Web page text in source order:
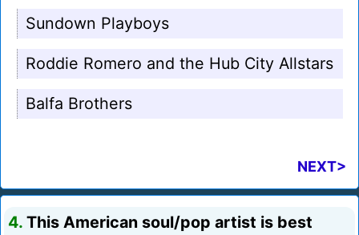
Sundown Playboys
Roddie Romero and the Hub City Allstars
Balfa Brothers
NEXT>
4. This American soul/pop artist is best